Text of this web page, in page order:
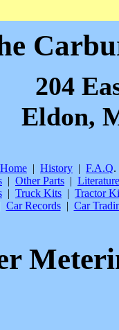
204
Eldon,
Home | History | F.A.Q.
| Other Parts | Literature
| Truck Kits | Tractor
Car Records | Car